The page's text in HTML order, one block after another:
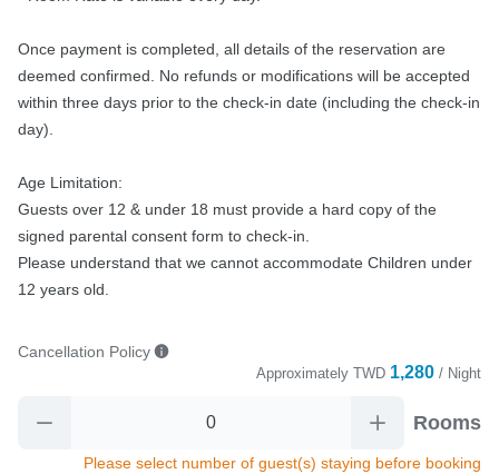
Once payment is completed, all details of the reservation are
deemed confirmed. No refunds or modifications will be accepted
within three days prior to the check-in date (including the check-in
day).
Age Limitation:
Guests over 12 & under 18 must provide a hard copy of the
signed parental consent form to check-in.
Please understand that we cannot accommodate Children under
12 years old.
Cancellation Policy
Approximately TWD 1,280 / Night
Rooms
Please select number of guest(s) staying before booking